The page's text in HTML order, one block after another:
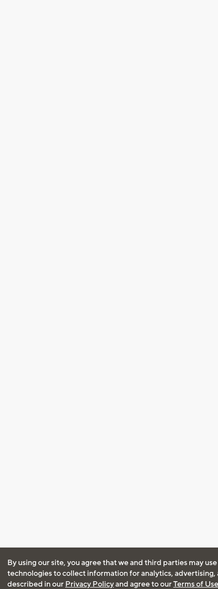
By using our site, you agree that we and third parties may
technologies to collect information for analytics, advertising,
described in our Privacy Policyand agree to ourTerms of Use